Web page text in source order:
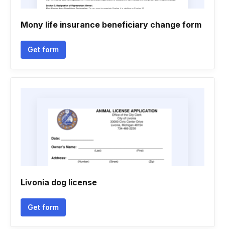
Mony life insurance beneficiary change form
Get form
Livonia dog license
Get form